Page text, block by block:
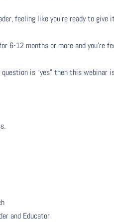
feeling like you’re ready to give
6-12 months or more and you’re
is “yes” then this webinar
and Educator